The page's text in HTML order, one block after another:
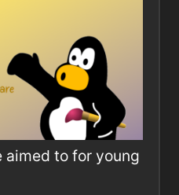
to for young